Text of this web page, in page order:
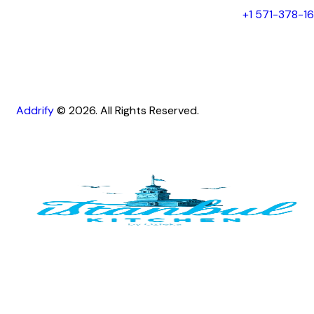
+1 571-378-
Addrify© 2026. All Rights Reserved.